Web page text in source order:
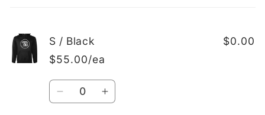
S / Black
$55.00/ea
$0.00
Quantity
DecreaseIncrease